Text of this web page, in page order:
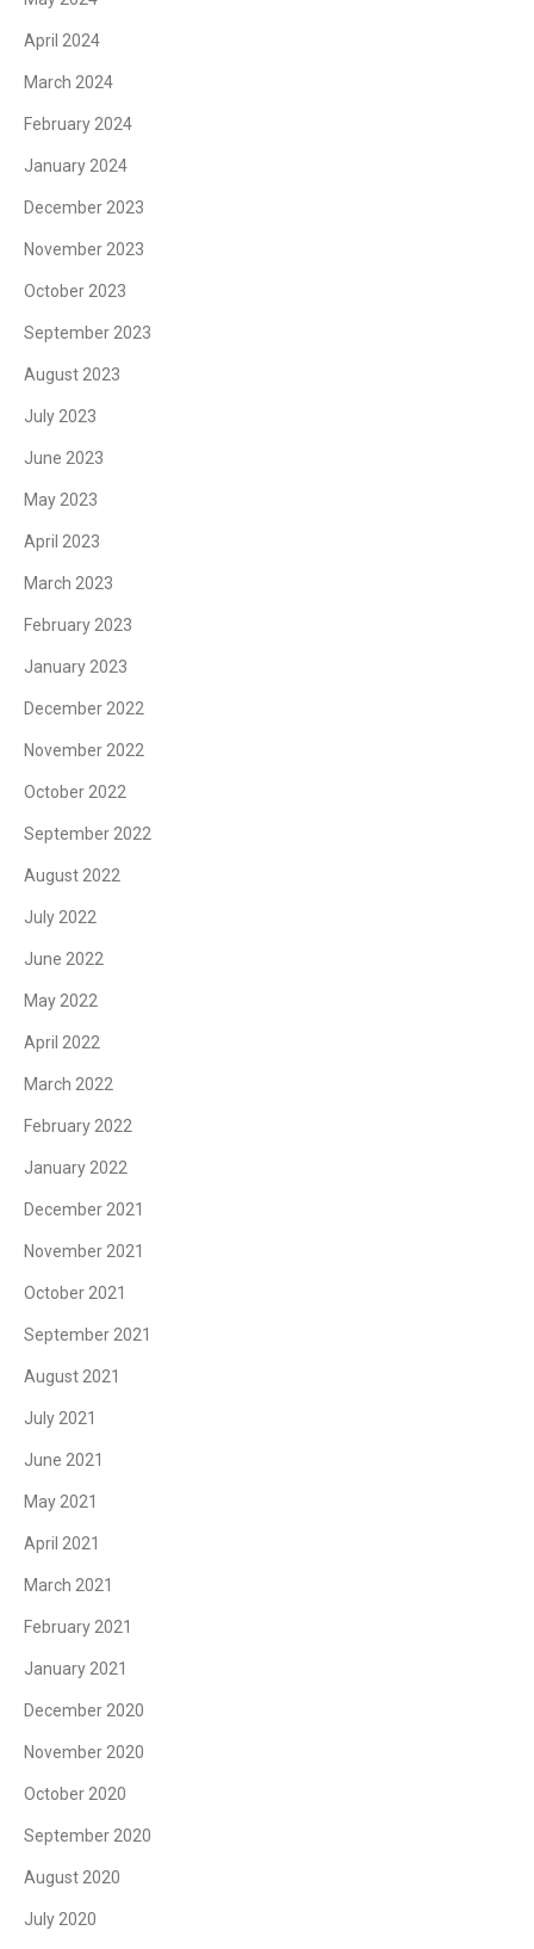
April 2024
March 2024
February 2024
January 2024
December 2023
November 2023
October 2023
September 2023
August 2023
July 2023
June 2023
May 2023
April 2023
March 2023
February 2023
January 2023
December 2022
November 2022
October 2022
September 2022
August 2022
July 2022
June 2022
May 2022
April 2022
March 2022
February 2022
January 2022
December 2021
November 2021
October 2021
September 2021
August 2021
July 2021
June 2021
May 2021
April 2021
March 2021
February 2021
January 2021
December 2020
November 2020
October 2020
September 2020
August 2020
July 2020